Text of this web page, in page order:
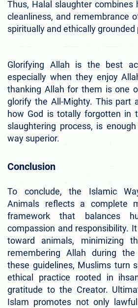
Thus, Halal slaughter combines
cleanliness, and remembrance
spiritually and ethically grounded
Glorifying Allah is the best
especially when they enjoy
thanking Allah for them is one
glorify the All-Mighty. This part
how God is totally forgotten in
slaughtering process, is
way superior.
Conclusion
To conclude, the Islamic
Animals reflects a complete
framework that balances
compassion and responsibility.
toward animals, minimizing
remembering Allah during
these guidelines, Muslims turn
ethical practice rooted in
gratitude to the Creator.
Islam promotes not only